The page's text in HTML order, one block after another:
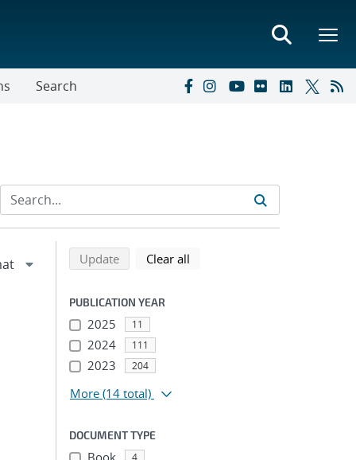
Search
Refine search results
Back to top of search results
Updatesearch using selected filters
Clear all
PUBLICATION YEAR
2025 11
2024 111
2023 204
More (14 total)
DOCUMENT TYPE
Book 4